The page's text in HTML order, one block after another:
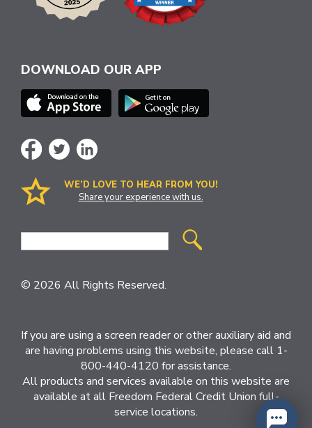
DOWNLOAD OUR APP
WE’D LOVE TO HEAR FROM YOU!
Share your experience with us.
Site
© 2026 All Rights Reserved.
If you are using a screen reader or other auxiliary aid and
are having problems using this website, please call 1-
800-440-4120 for assistance.
All products and services available on this website are
available at all Freedom Federal Credit Union full-
service locations.